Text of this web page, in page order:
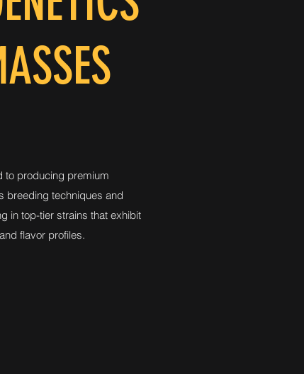
to producing premium
breeding techniques and
in top-tier strains that exhibit
flavor profiles.